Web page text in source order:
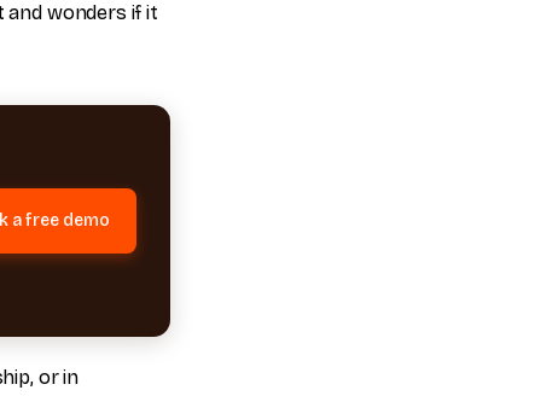
and wonders if it
a free demo
or in